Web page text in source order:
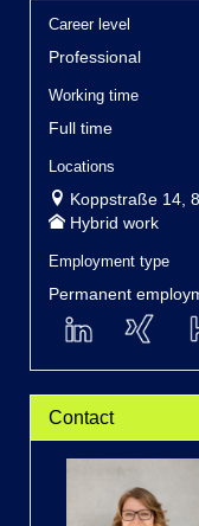
Career level
Professional
Working time
Full time
Locations
Koppstraße 14,
Hybrid work
Employment type
Permanent
Contact